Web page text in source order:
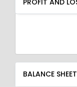
QUARTERLY
PROFIT AND
BALANCE SHEET